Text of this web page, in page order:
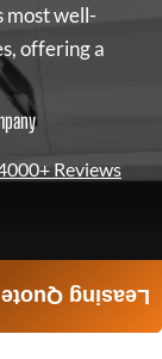
most well-
offering a
Reviews
Leasing Quote